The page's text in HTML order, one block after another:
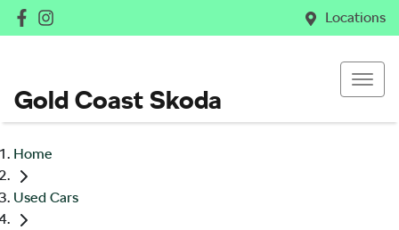
Locations
Gold Coast Skoda
Home
Used Cars